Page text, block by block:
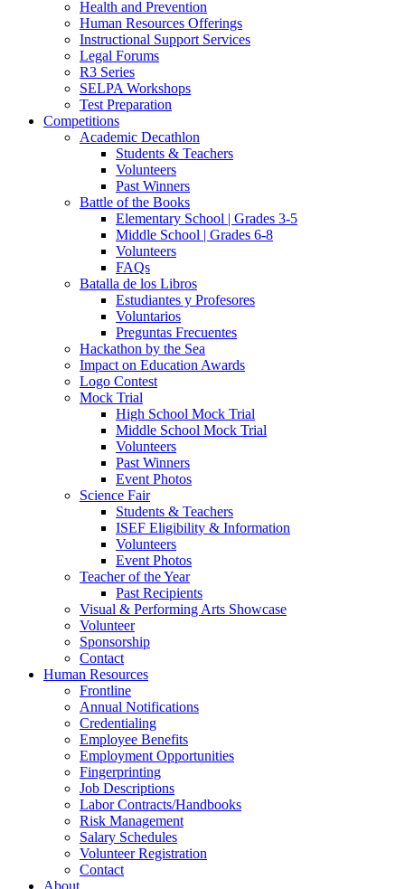
Health and Prevention
Human Resources Offerings
Instructional Support Services
Legal Forums
R3 Series
SELPA Workshops
Test Preparation
Competitions
Academic Decathlon
Students & Teachers
Volunteers
Past Winners
Battle of the Books
Elementary School | Grades 3-5
Middle School | Grades 6-8
Volunteers
FAQs
Batalla de los Libros
Estudiantes y Profesores
Voluntarios
Preguntas Frecuentes
Hackathon by the Sea
Impact on Education Awards
Logo Contest
Mock Trial
High School Mock Trial
Middle School Mock Trial
Volunteers
Past Winners
Event Photos
Science Fair
Students & Teachers
ISEF Eligibility & Information
Volunteers
Event Photos
Teacher of the Year
Past Recipients
Visual & Performing Arts Showcase
Volunteer
Sponsorship
Contact
Human Resources
Frontline
Annual Notifications
Credentialing
Employee Benefits
Employment Opportunities
Fingerprinting
Job Descriptions
Labor Contracts/Handbooks
Risk Management
Salary Schedules
Volunteer Registration
Contact
About